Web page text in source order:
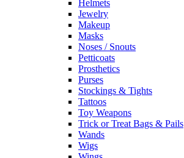
Helmets
Jewelry
Makeup
Masks
Noses / Snouts
Petticoats
Prosthetics
Purses
Stockings & Tights
Tattoos
Toy Weapons
Trick or Treat Bags & Pails
Wands
Wigs